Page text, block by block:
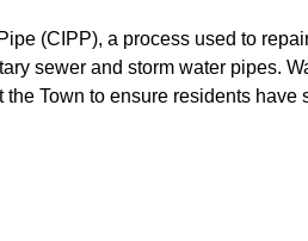
(CIPP), a process used to
sewer and storm water pipes.
Town to ensure residents have